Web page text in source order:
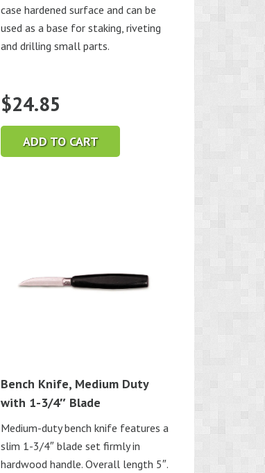
case hardened surface and can be
used as a base for staking, riveting
and drilling small parts.
$24.85
ADD TO CART
Bench Knife, Medium Duty
with 1-3/4″ Blade
Medium-duty bench knife features a
slim 1-3/4″ blade set firmly in
hardwood handle. Overall length 5″.